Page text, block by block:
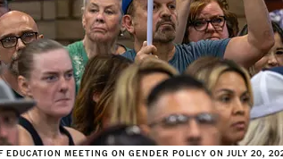
EDUCATION MEETING ON GENDER POLICY ON JULY 20,